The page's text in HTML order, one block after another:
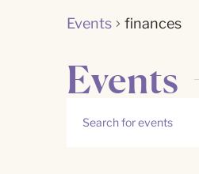
Events finances
Events
Events
Enter
Keyword.